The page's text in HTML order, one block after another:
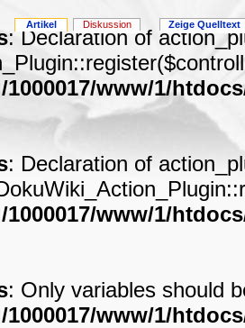
: Declaration of
1000017/www/1/
: Declaration of
1000017/www/1/
: Only variables should
www/1/
Artikel Diskussion Zeige Quelltext